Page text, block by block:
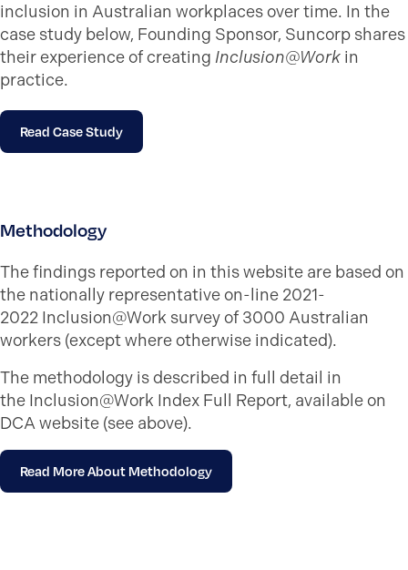
inclusion in Australian workplaces over time. In the
case study below, Founding Sponsor, Suncorp shares
their experience of creating Inclusion@Work in
practice.
Read Case Study
Methodology
The findings reported on in this website are based on
the nationally representative on-line 2021-
2022 Inclusion@Work survey of 3000 Australian
workers (except where otherwise indicated).
The methodology is described in full detail in
the Inclusion@Work Index Full Report, available on
DCA website (see above).
Read More About Methodology